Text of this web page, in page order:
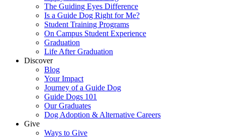
The Guiding Eyes Difference
Is a Guide Dog Right for Me?
Student Training Programs
On Campus Student Experience
Graduation
Life After Graduation
Discover
Blog
Your Impact
Journey of a Guide Dog
Guide Dogs 101
Our Graduates
Dog Adoption & Alternative Careers
Give
Ways to Give